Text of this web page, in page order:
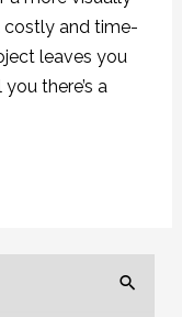
costly and time-
leaves you
there’s a